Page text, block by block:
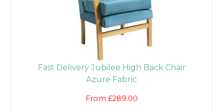
Fast Delivery Jubilee High Back Chair
Azure Fabric
From £289.00